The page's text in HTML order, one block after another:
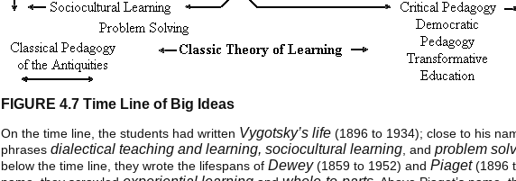
FIGURE 4.7 Time Line of Big Ideas
On the time line, the students had written Vygotsky’s life (1896 to 1934); close to his
phrasesdialectical teaching and learning, sociocultural learning , andproblem
below the time line, they wrote the lifespans ofDewey(1859 to 1952) andPiaget(1896